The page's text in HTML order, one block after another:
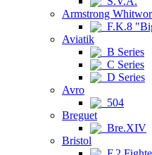
Armstrong
F.K.8
Aviatik
B Series
C Series
D Series
Avro
504
Breguet
Bre.XIV
Bristol